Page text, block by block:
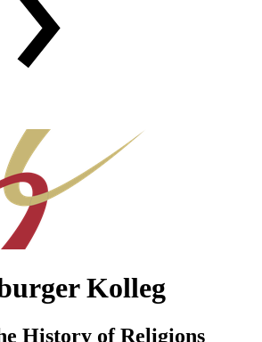
Kolleg
History of Religions